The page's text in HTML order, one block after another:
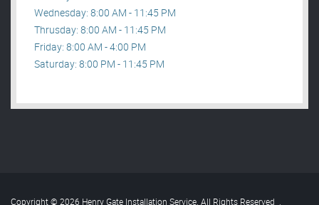
Wednesday: 8:00 AM - 11:45 PM
Thrusday: 8:00 AM - 11:45 PM
Friday: 8:00 AM - 4:00 PM
Saturday: 8:00 PM - 11:45 PM
Copyright © 2026 Henry Gate Installation Service. All Rights Reserved .